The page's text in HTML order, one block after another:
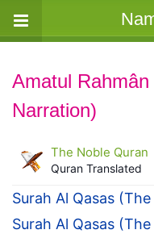
Amatul
Narration)
The Noble Quran
Quran Translated
Surah Al Qasas
Surah Al Qasas